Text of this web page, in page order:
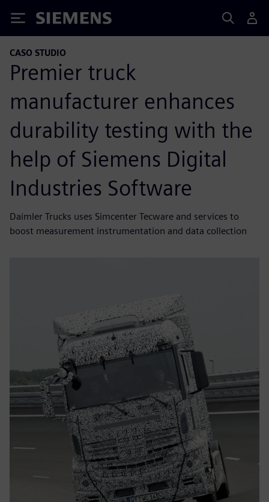
Siemens
CASO STUDIO
Premier truck
manufacturer enhances
durability testing with the
help of Siemens Digital
Industries Software
Daimler Trucks uses Simcenter Tecware and services to
boost measurement instrumentation and data collection